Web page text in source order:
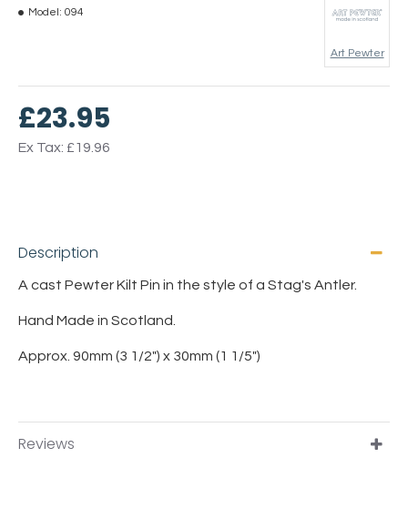
£23.95
Ex Tax: £19.96
Model: 094
Art Pewter
Description
A cast Pewter Kilt Pin in the style of a Stag's Antler.
Hand Made in Scotland.
Approx. 90mm (3 1/2") x 30mm (1 1/5")
Reviews